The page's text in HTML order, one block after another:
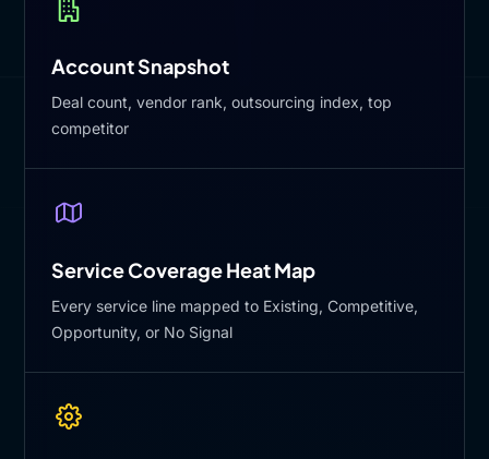
Account Snapshot
Deal count, vendor rank, outsourcing index, top
competitor
Service Coverage Heat Map
Every service line mapped to Existing, Competitive,
Opportunity, or No Signal